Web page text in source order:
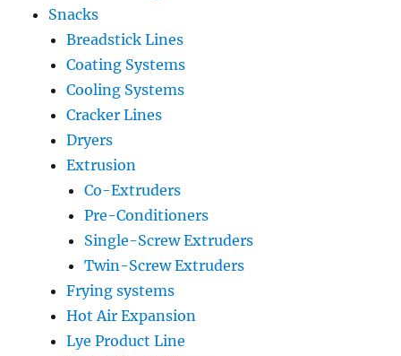
Snacks
Breadstick Lines
Coating Systems
Cooling Systems
Cracker Lines
Dryers
Extrusion
Co-Extruders
Pre-Conditioners
Single-Screw Extruders
Twin-Screw Extruders
Frying systems
Hot Air Expansion
Lye Product Line